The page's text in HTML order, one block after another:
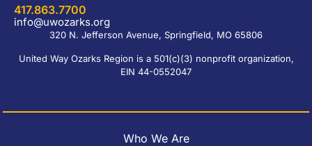
417.863.7700
info@uwozarks.org
320 N. Jefferson Avenue, Springfield, MO 65806
United Way Ozarks Region is a 501(c)(3) nonprofit organization,
EIN 44-0552047
Who We Are